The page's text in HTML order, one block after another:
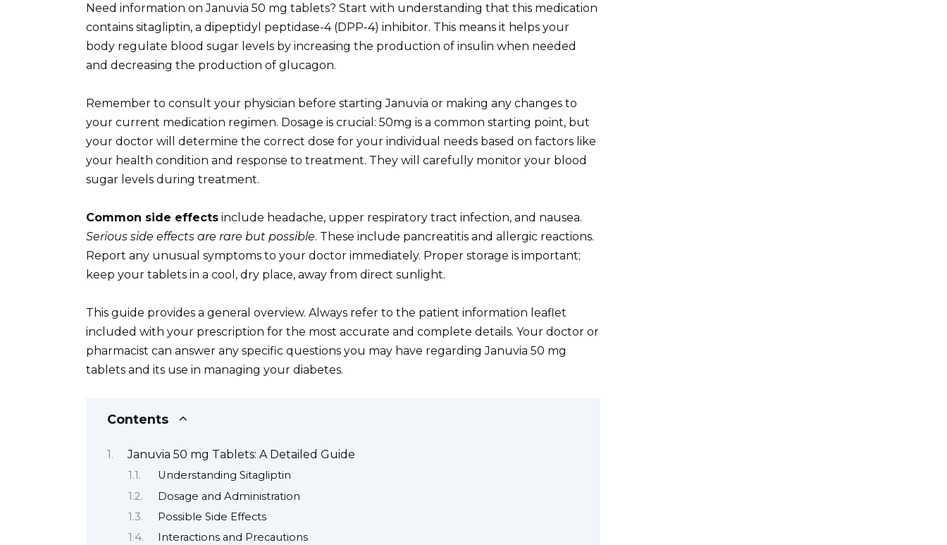
Need information on Januvia 50 mg tablets? Start with understanding that this medication
contains sitagliptin, a dipeptidyl peptidase-4 (DPP-4) inhibitor. This means it helps your
body regulate blood sugar levels by increasing the production of insulin when needed
and decreasing the production of glucagon.
Remember to consult your physician before starting Januvia or making any changes to
your current medication regimen. Dosage is crucial: 50mg is a common starting point, but
your doctor will determine the correct dose for your individual needs based on factors like
your health condition and response to treatment. They will carefully monitor your blood
sugar levels during treatment.
Common side effects include headache, upper respiratory tract infection, and nausea.
Serious side effects are rare but possible. These include pancreatitis and allergic reactions.
Report any unusual symptoms to your doctor immediately. Proper storage is important;
keep your tablets in a cool, dry place, away from direct sunlight.
This guide provides a general overview. Always refer to the patient information leaflet
included with your prescription for the most accurate and complete details. Your doctor or
pharmacist can answer any specific questions you may have regarding Januvia 50 mg
tablets and its use in managing your diabetes.
Contents
Januvia 50 mg Tablets: A Detailed Guide
Understanding Sitagliptin
Dosage and Administration
Possible Side Effects
Interactions and Precautions